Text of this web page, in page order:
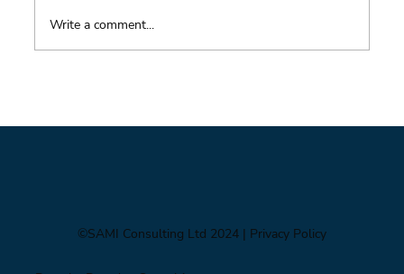
Write a comment...
©SAMI Consulting Ltd 2024 | Privacy Policy